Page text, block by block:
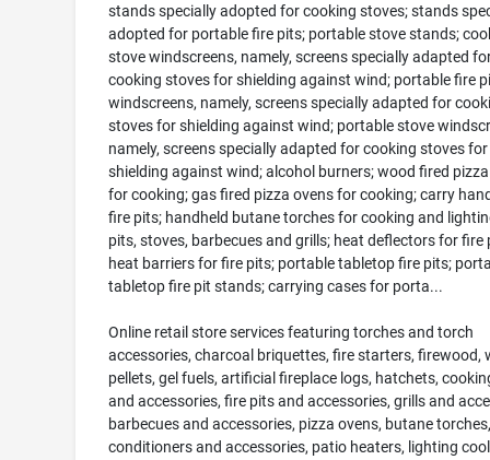
stands specially adopted for cooking stoves; stands
adopted for portable fire pits; portable stove stands;
stove windscreens, namely, screens specially adapted
cooking stoves for shielding against wind; portable fire
windscreens, namely, screens specially adapted for
stoves for shielding against wind; portable stove
namely, screens specially adapted for cooking stoves for
shielding against wind; alcohol burners; wood fired
for cooking; gas fired pizza ovens for cooking; carry
fire pits; handheld butane torches for cooking and
pits, stoves, barbecues and grills; heat deflectors for fire
heat barriers for fire pits; portable tabletop fire pits;
tabletop fire pit stands; carrying cases for porta...
Online retail store services featuring torches and torch
accessories, charcoal briquettes, fire starters, firewood,
pellets, gel fuels, artificial fireplace logs, hatchets,
and accessories, fire pits and accessories, grills and
barbecues and accessories, pizza ovens, butane
conditioners and accessories, patio heaters, lighting